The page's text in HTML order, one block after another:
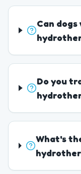
Can
Do you
What's